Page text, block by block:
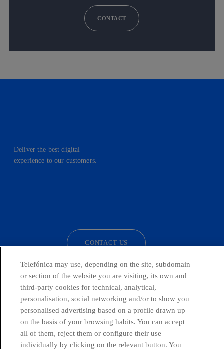
CONTACT
Deliver the best digital
experience to our customers.
CONTACT US
Telefónica in Social Networks
Global Transparency Center
Telefónica may use, depending on the site, subdomain
or section of the website you are visiting, its own and
third-party cookies for technical, analytical,
personalisation, social networking and/or to show you
personalised advertising based on a profile drawn up
on the basis of your browsing habits. You can accept
all of them, reject them or configure their use
individually by clicking on the relevant button. You